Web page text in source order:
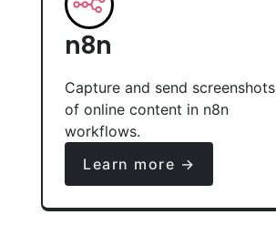
n8n
Capture and send screenshots
of online content in n8n
workflows.
Learn more →